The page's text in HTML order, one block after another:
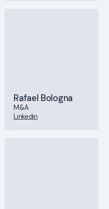
Rafael Bologna
M&A
Linkedin